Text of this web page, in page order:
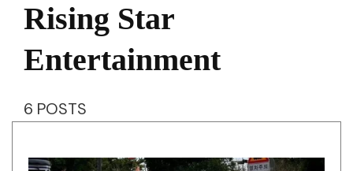
Rising Star
Entertainment
6 POSTS